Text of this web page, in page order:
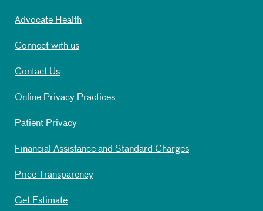
Advocate Health
Connect with us
Contact Us
Online Privacy Practices
Patient Privacy
Financial Assistance and Standard Charges
Price Transparency
Get Estimate